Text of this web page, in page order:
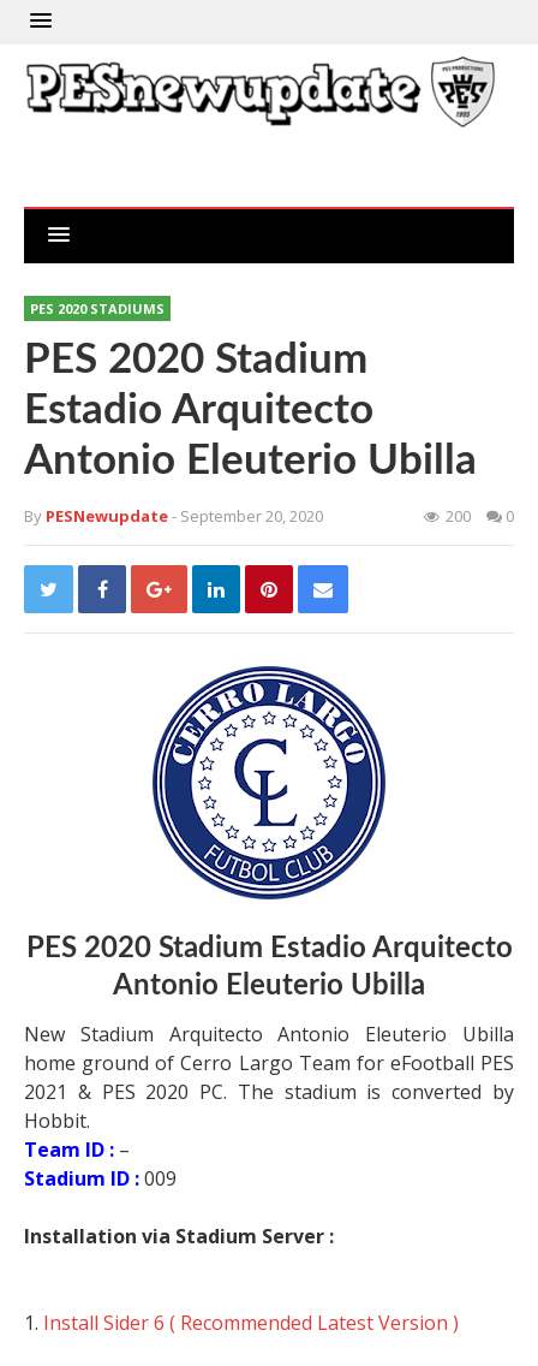
PES 2020 STADIUMS
PES 2020 Stadium
Estadio Arquitecto
Antonio Eleuterio Ubilla
By PESNewupdate- September 20, 2020 200 0
PES 2020 Stadium Estadio Arquitecto
Antonio Eleuterio Ubilla
New Stadium Arquitecto Antonio Eleuterio Ubilla
home ground of Cerro Largo Team for eFootball PES
2021 & PES 2020 PC. The stadium is converted by
Hobbit.
Team ID : –
Stadium ID :009
Installation via Stadium Server :
1. Install Sider 6 ( Recommended Latest Version )